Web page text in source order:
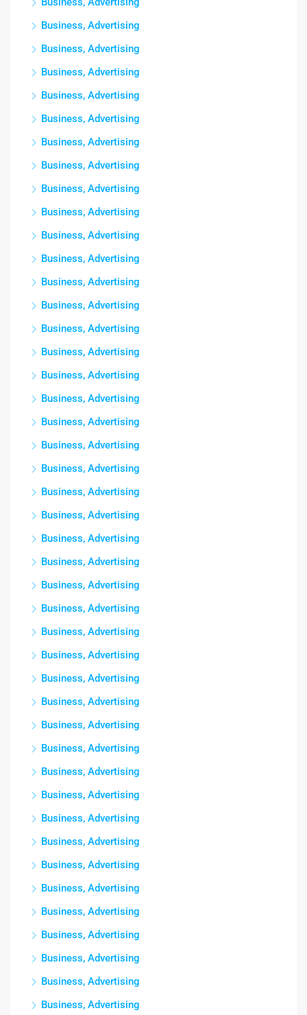
Business, Advertising
Business, Advertising
Business, Advertising
Business, Advertising
Business, Advertising
Business, Advertising
Business, Advertising
Business, Advertising
Business, Advertising
Business, Advertising
Business, Advertising
Business, Advertising
Business, Advertising
Business, Advertising
Business, Advertising
Business, Advertising
Business, Advertising
Business, Advertising
Business, Advertising
Business, Advertising
Business, Advertising
Business, Advertising
Business, Advertising
Business, Advertising
Business, Advertising
Business, Advertising
Business, Advertising
Business, Advertising
Business, Advertising
Business, Advertising
Business, Advertising
Business, Advertising
Business, Advertising
Business, Advertising
Business, Advertising
Business, Advertising
Business, Advertising
Business, Advertising
Business, Advertising
Business, Advertising
Business, Advertising
Business, Advertising
Business, Advertising